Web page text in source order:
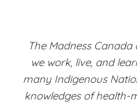
The Madness
we work, live, and
many Indigenous
knowledges of health-